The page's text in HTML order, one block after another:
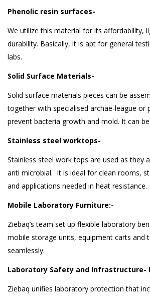
Phenolic resin surfaces-
We utilize this material for its affordability,
durability. Basically, it is apt for general
labs.
Solid Surface Materials-
Solid surface materials pieces can be
together with specialised archae-league or
prevent bacteria growth and mold. It can
Stainless steel worktops-
Stainless steel work tops are used as they
anti microbial. It is ideal for clean rooms,
and applications needed in heat resistance.
Mobile Laboratory Furniture:-
Ziebaq’s team set up flexible laboratory
mobile storage units, equipment carts and
seamlessly.
Laboratory Safety and Infrastructure-
Ziebaq unifies laboratory protection that